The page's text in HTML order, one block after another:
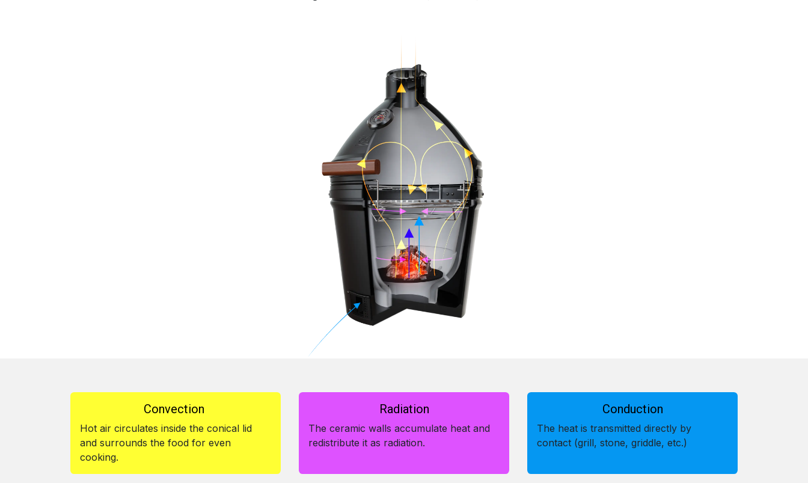
Convection
Hot air circulates inside the conical lid
and surrounds the food for even
cooking.
Radiation
The ceramic walls accumulate heat and
redistribute it as radiation.
Conduction
The heat is transmitted directly by
contact (grill, stone, griddle, etc.)